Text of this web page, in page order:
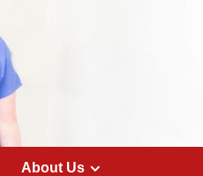
About Us